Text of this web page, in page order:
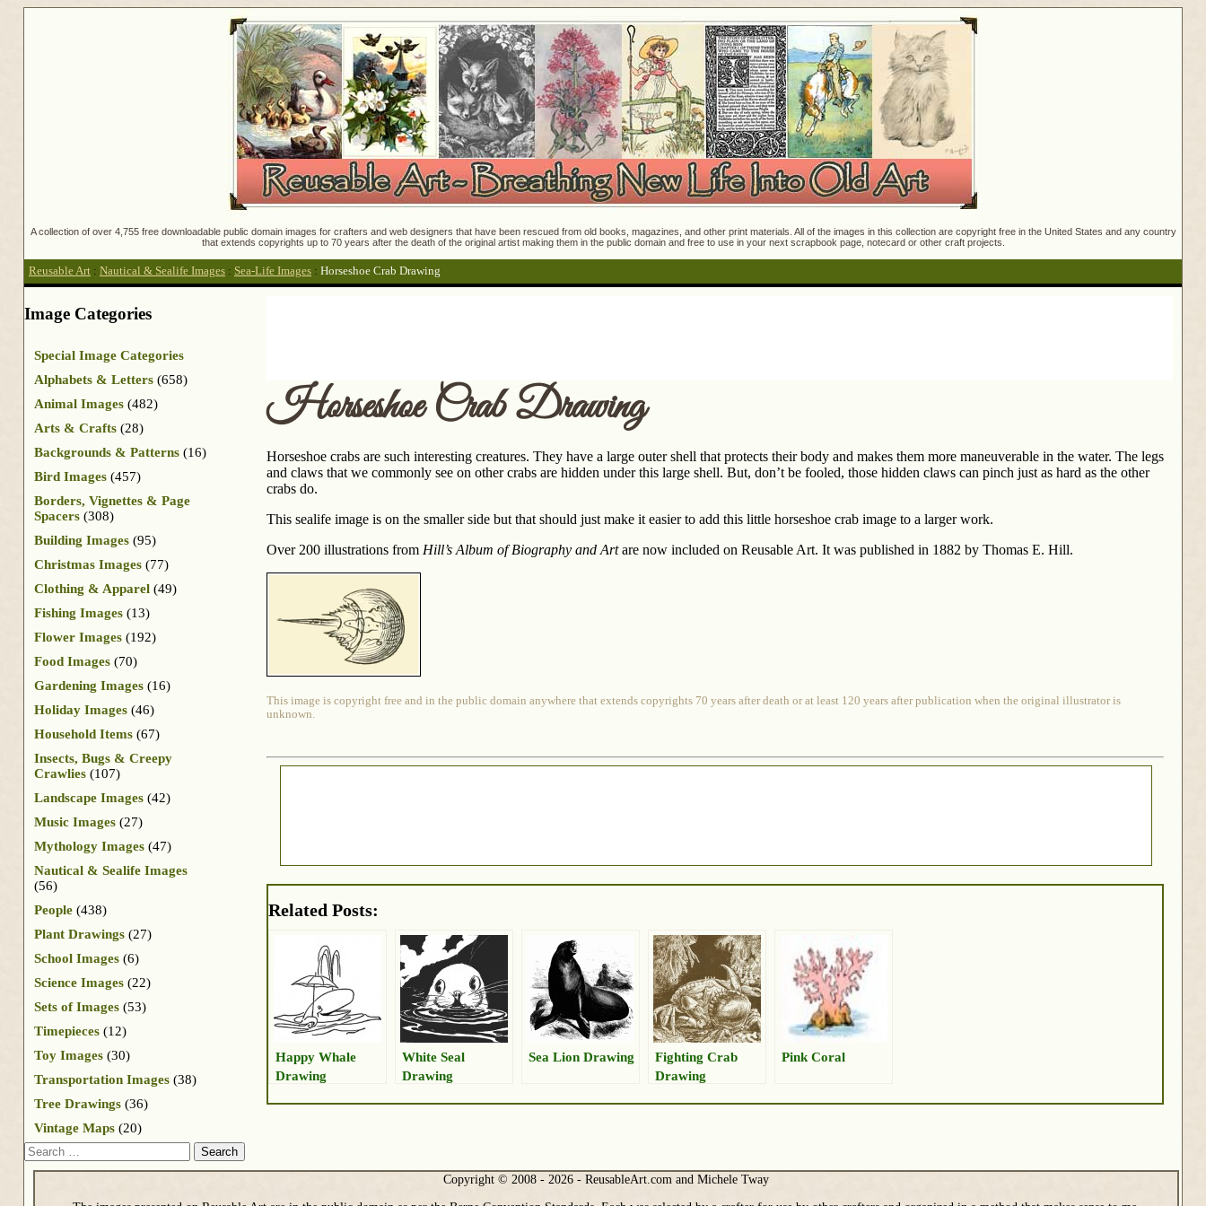
A collection of over 4,755 free downloadable public domain images for crafters and web designers that have been rescued from old books, magazines, and other print materials. All of the images in this collection are copyright free in the United States and any country
that extends copyrights up to 70 years after the death of the original artist making them in the public domain and free to use in your next scrapbook page, notecard or other craft projects.
Reusable Art : Nautical & Sealife Images : Sea-Life Images : Horseshoe Crab Drawing
Horseshoe Crab Drawing
Horseshoe crabs are such interesting creatures. They have a large outer shell that protects their body and makes them more maneuverable in the water. The legs
and claws that we commonly see on other crabs are hidden under this large shell. But, don’t be fooled, those hidden claws can pinch just as hard as the other
crabs do.
This sealife image is on the smaller side but that should just make it easier to add this little horseshoe crab image to a larger work.
Over 200 illustrations from Hill’s Album of Biography and Artare now included on Reusable Art. It was published in 1882 by Thomas E. Hill.
This image is copyright free and in the public domain anywhere that extends copyrights 70 years after death or at least 120 years after publication when the original illustrator is
unknown.
Related Posts:
Happy Whale
Drawing
White Seal
Drawing
Sea Lion Drawing
Fighting Crab
Drawing
Pink Coral
Image Categories
Special Image Categories
Alphabets & Letters (658)
Animal Images (482)
Arts & Crafts (28)
Backgrounds & Patterns (16)
Bird Images (457)
Borders, Vignettes & Page
Spacers (308)
Building Images (95)
Christmas Images (77)
Clothing & Apparel (49)
Fishing Images (13)
Flower Images (192)
Food Images (70)
Gardening Images (16)
Holiday Images (46)
Household Items (67)
Insects, Bugs & Creepy
Crawlies (107)
Landscape Images (42)
Music Images (27)
Mythology Images (47)
Nautical & Sealife Images
(56)
People (438)
Plant Drawings (27)
School Images (6)
Science Images (22)
Sets of Images (53)
Timepieces (12)
Toy Images (30)
Transportation Images (38)
Tree Drawings (36)
Vintage Maps (20)
Search
Copyright © 2008 - 2026 - ReusableArt.com and Michele Tway